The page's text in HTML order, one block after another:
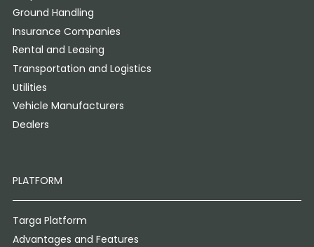
Ground Handling
Insurance Companies
Rental and Leasing
Transportation and Logistics
Utilities
Vehicle Manufacturers
Dealers
PLATFORM
Targa Platform
Advantages and Features